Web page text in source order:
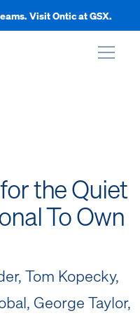
Visit Ontic at GSX.
the Quiet
To Own
Tom Kopecky,
George Taylor,